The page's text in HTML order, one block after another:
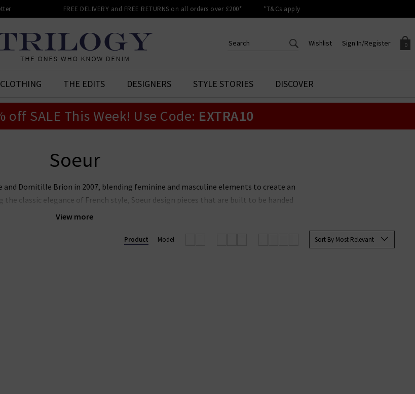
FREE DELIVERY and FREE RETURNS on all orders over £200* *T&Cs apply
0
Your shopping basket is empty.
Sign In/Register
Sign in to your account to
Wishlist
CREATE AN ACCOUNT TO
ACCESS YOUR WISHLIST
CLOTHING THE EDITS DESIGNERS STYLE STORIES DISCOVER
off SALE This Week! Use Code: EXTRA10
Soeur
View more
and Domitille Brion in 2007, blending feminine and masculine elements to create an
classic elegance of French style, Soeur design pieces that are built to be handed
at the heart of their business. Shop our curated collection of Soeur jackets,
Sort By Most Relevant
Product Model